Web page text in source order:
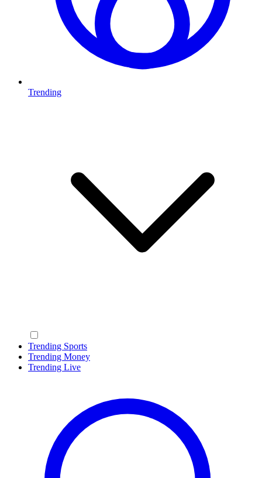
Trending
Trending Sports
Trending Money
Trending Live